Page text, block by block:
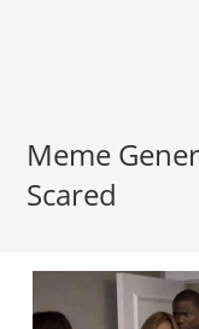
Meme
Scared